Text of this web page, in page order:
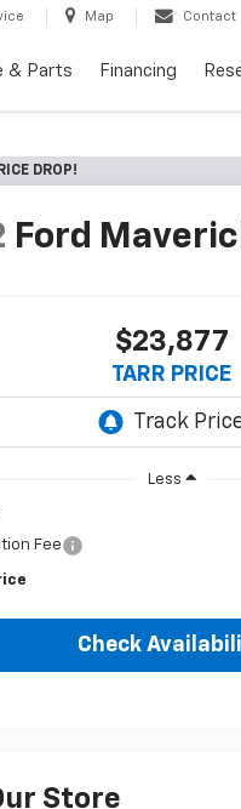
Map Contact
& Parts Financing
DROP!
Ford
$23,877
TARR PRICE
Less
Fee
Check
Store